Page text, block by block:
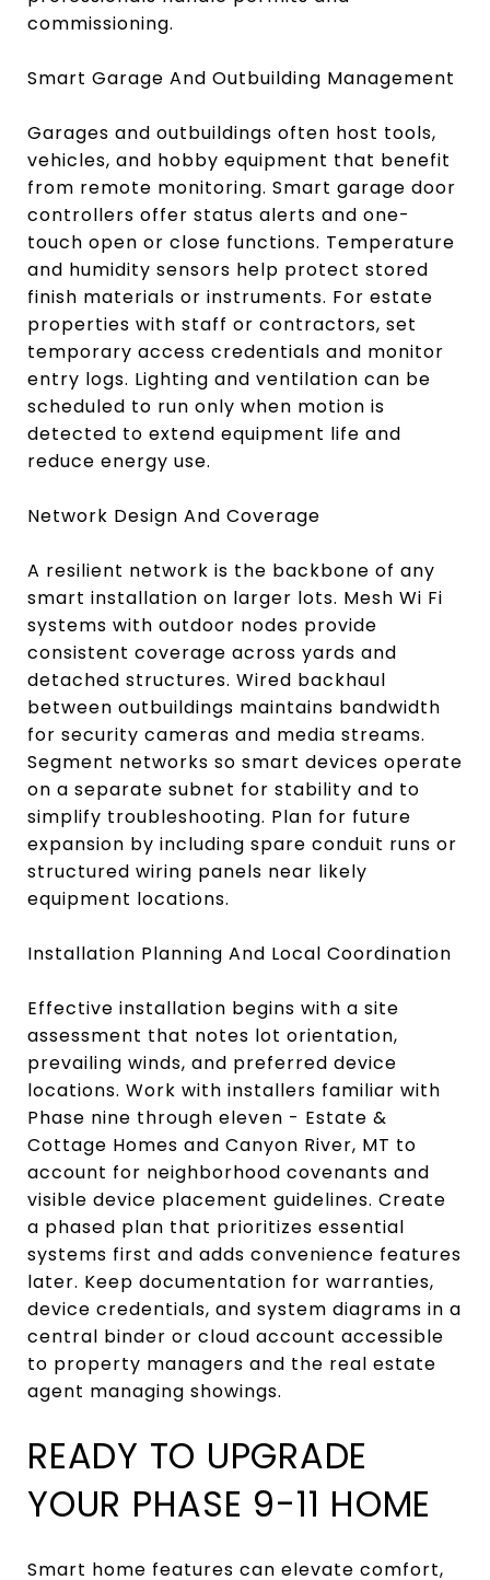
commissioning.
Smart Garage And Outbuilding Management
Garages and outbuildings often host tools,
vehicles, and hobby equipment that benefit
from remote monitoring. Smart garage door
controllers offer status alerts and one-
touch open or close functions. Temperature
and humidity sensors help protect stored
finish materials or instruments. For estate
properties with staff or contractors, set
temporary access credentials and monitor
entry logs. Lighting and ventilation can be
scheduled to run only when motion is
detected to extend equipment life and
reduce energy use.
Network Design And Coverage
A resilient network is the backbone of any
smart installation on larger lots. Mesh Wi Fi
systems with outdoor nodes provide
consistent coverage across yards and
detached structures. Wired backhaul
between outbuildings maintains bandwidth
for security cameras and media streams.
Segment networks so smart devices operate
on a separate subnet for stability and to
simplify troubleshooting. Plan for future
expansion by including spare conduit runs or
structured wiring panels near likely
equipment locations.
Installation Planning And Local Coordination
Effective installation begins with a site
assessment that notes lot orientation,
prevailing winds, and preferred device
locations. Work with installers familiar with
Phase nine through eleven - Estate &
Cottage Homes and Canyon River, MT to
account for neighborhood covenants and
visible device placement guidelines. Create
a phased plan that prioritizes essential
systems first and adds convenience features
later. Keep documentation for warranties,
device credentials, and system diagrams in a
central binder or cloud account accessible
to property managers and the real estate
agent managing showings.
READY TO UPGRADE
YOUR PHASE 9-11 HOME
Smart home features can elevate comfort,